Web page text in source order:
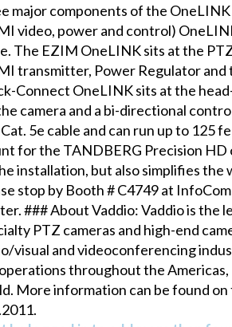
major components of the
video, power and control)
The EZIM OneLINK sits at the
transmitter, Power Regulator
Connect OneLINK sits at the
camera and a bi-directional
5e cable and can run up to 125
for the TANDBERG Precision
installation, but also simplifies
stop by Booth # C4749 at
### About Vaddio: Vaddio is
PTZ cameras and high-end
visual and videoconferencing
throughout the
More information can be found